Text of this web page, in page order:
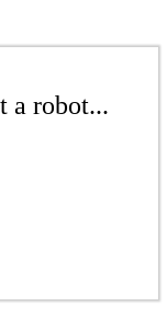
a robot...